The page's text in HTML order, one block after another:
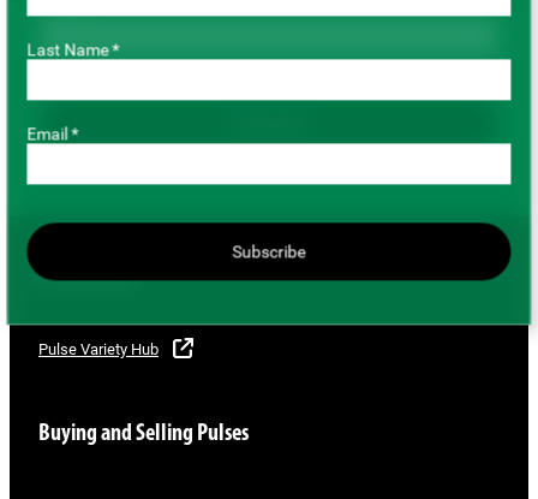
Last Name *
Email *
Subscribe
For Growers
Pulse Variety Hub
Buying and Selling Pulses